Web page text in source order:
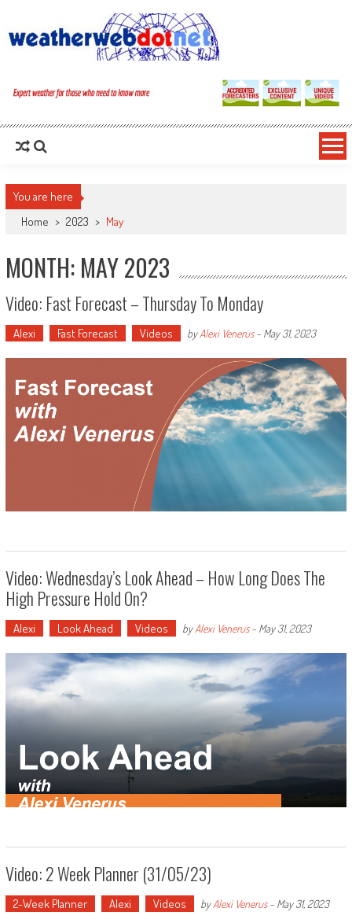
You are here
Home > 2023 > May
MONTH: MAY 2023
Video: Fast Forecast – Thursday To Monday
Alexi Fast Forecast Videos byAlexi Venerus- May 31, 2023
Video: Wednesday’s Look Ahead – How Long Does The
High Pressure Hold On?
Alexi Look Ahead Videos byAlexi Venerus- May 31, 2023
Video: 2 Week Planner (31/05/23)
2-Week Planner Alexi Videos byAlexi Venerus- May 31, 2023